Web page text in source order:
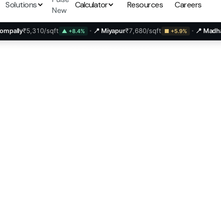
Solutions
New
Calculator Resources Careers
sqft ▲ +8.4% 📍 Miyapur₹7,680/sqft ■ +5.9% 📍 Madhapur